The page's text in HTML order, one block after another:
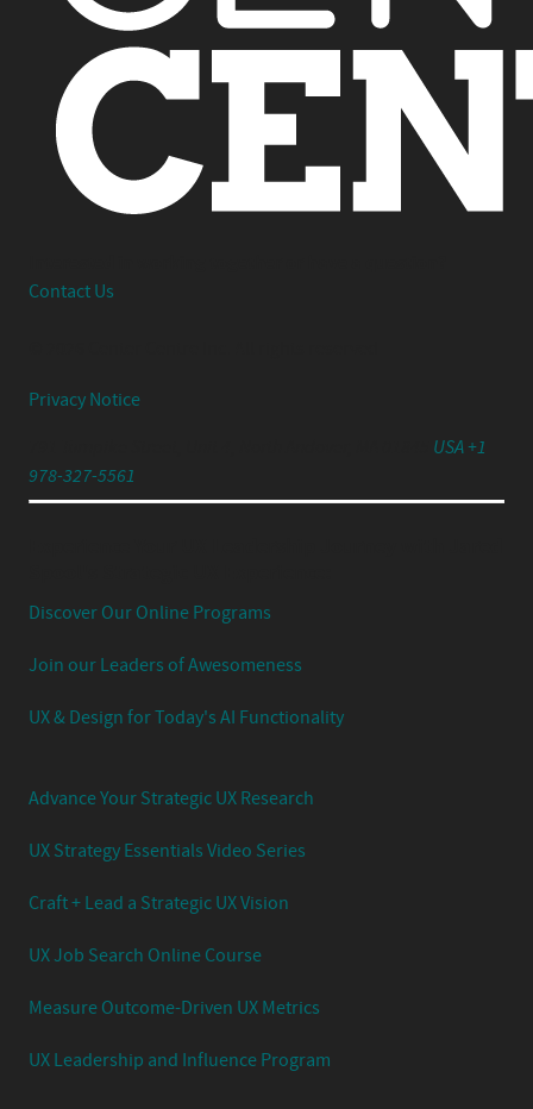
Contact Us
Privacy Notice
USA +1
978-327-5561
Discover Our Online Programs
Join our Leaders of Awesomeness
UX & Design for Today's AI Functionality
Advance Your Strategic UX Research
UX Strategy Essentials Video Series
Craft + Lead a Strategic UX Vision
UX Job Search Online Course
Measure Outcome-Driven UX Metrics
UX Leadership and Influence Program